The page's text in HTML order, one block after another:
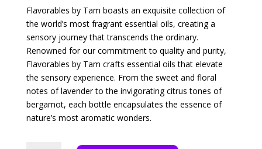
Flavorables by Tam boasts an exquisite collection of
the world’s most fragrant essential oils, creating a
sensory journey that transcends the ordinary.
Renowned for our commitment to quality and purity,
Flavorables by Tam crafts essential oils that elevate
the sensory experience. From the sweet and floral
notes of lavender to the invigorating citrus tones of
bergamot, each bottle encapsulates the essence of
nature’s most aromatic wonders.